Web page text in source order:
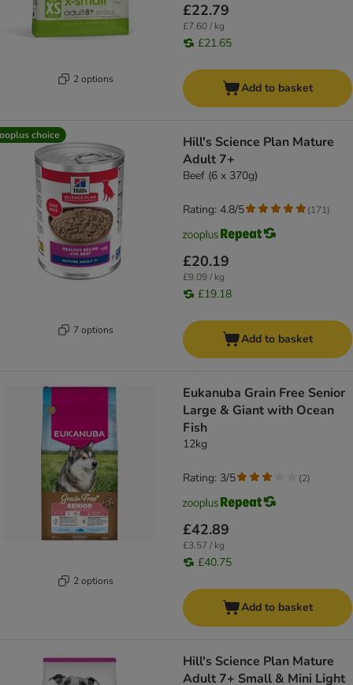
2 options
£22.79
£7.60 / kg
£21.65
Add to basket
choice
7 options
Hill's Science Plan Mature
Adult 7+
Beef (6 x 370g)
£20.19
£9.09 / kg
£19.18
Rating: 4.8/5 (171)
Add to basket
2 options
Eukanuba Grain Free Senior
Large & Giant with Ocean
Fish
12kg
£42.89
£3.57 / kg
£40.75
Rating: 3/5 (2)
Add to basket
Hill's Science Plan Mature
Adult 7+ Small & Mini Light